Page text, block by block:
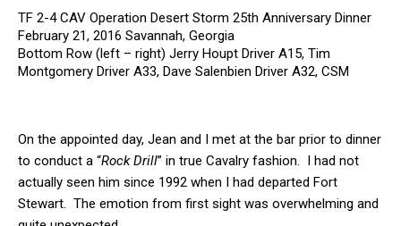
TF 2-4 CAV Operation Desert Storm 25th Anniversary Dinner
February 21, 2016 Savannah, Georgia
Bottom Row (left – right) Jerry Houpt Driver A15, Tim
Montgomery Driver A33, Dave Salenbien Driver A32, CSM
Squadron XO, Dan Payne Squadron Chaplain, Clay Edwards TF
Air Cav Commander, Tim Cox Gunner A65, Dave Gallop, A
Troop Commander. Back Row – Jerry Moore Driver A12,
Stuart Mica Driver A34
On the appointed day, Jean and I met at the bar prior to dinner
to conduct a “Rock Drill” in true Cavalry fashion. I had not
actually seen him since 1992 when I had departed Fort
Stewart. The emotion from first sight was overwhelming and